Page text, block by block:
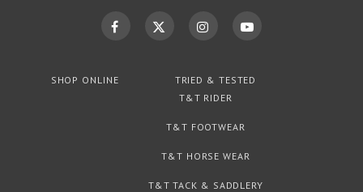
SHOP ONLINE
TRIED & TESTED
T&T RIDER
T&T FOOTWEAR
T&T HORSE WEAR
T&T TACK & SADDLERY